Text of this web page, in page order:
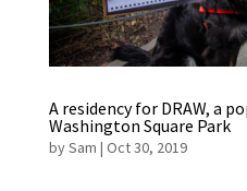
A residency for DRAW, a
Washington Square Park
bySam | Oct 30, 2019